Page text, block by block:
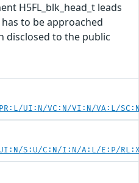
H5FL_blk_head_t leads
to be approached
disclosed to the public
UI:N/VC:N/VI:N/VA:L/
S:U/C:N/I:N/A:L/E:P/